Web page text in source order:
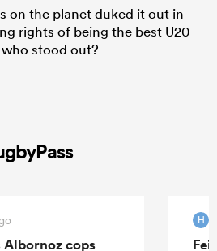
on the planet duked it out in
rights of being the best U20
stood out?
cops
H